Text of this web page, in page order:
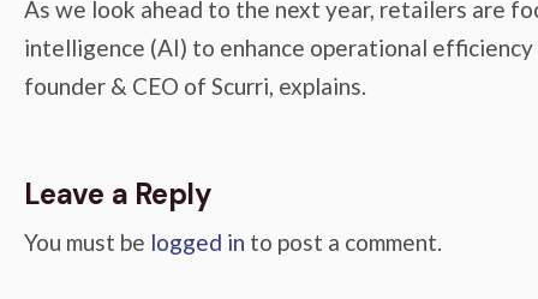
As we look ahead to the next year, retailers are
intelligence (AI) to enhance operational
founder & CEO of Scurri, explains.
Leave a Reply
You must be logged in to post a comment.